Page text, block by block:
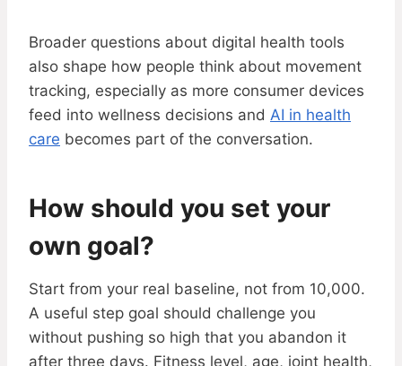
Broader questions about digital health tools
also shape how people think about movement
tracking, especially as more consumer devices
feed into wellness decisions and AI in health
care becomes part of the conversation.
How should you set your
own goal?
Start from your real baseline, not from 10,000.
A useful step goal should challenge you
without pushing so high that you abandon it
after three days. Fitness level, age, joint health,